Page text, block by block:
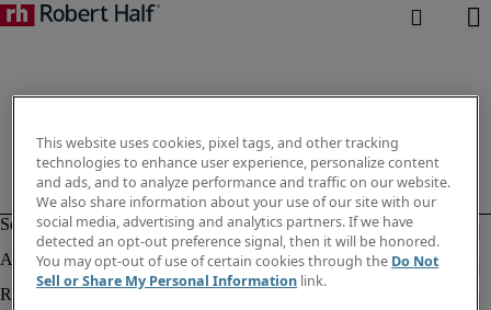
This website uses cookies, pixel tags, and other tracking
technologies to enhance user experience, personalize content
and ads, and to analyze performance and traffic on our website.
We also share information about your use of our site with our
social media, advertising and analytics partners. If we have
detected an opt-out preference signal, then it will be honored.
You may opt-out of use of certain cookies through the Do Not
Sell or Share My Personal Information link.